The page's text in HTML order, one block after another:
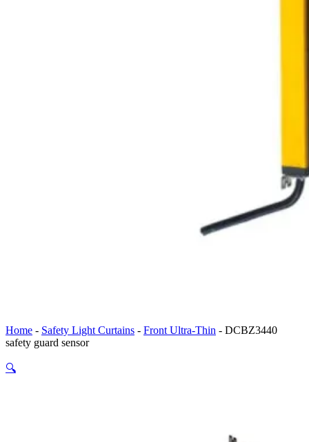
Home - Safety Light Curtains - Front Ultra-Thin - DCBZ3440
safety guard sensor
🔍